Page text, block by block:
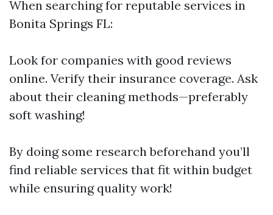
When searching for reputable services in
Bonita Springs FL:
Look for companies with good reviews
online. Verify their insurance coverage. Ask
about their cleaning methods—preferably
soft washing!
By doing some research beforehand you’ll
find reliable services that fit within budget
while ensuring quality work!